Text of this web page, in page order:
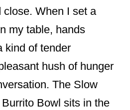
close. When I set a
my table, hands
kind of tender
hush of hunger
The Slow
Bowl sits in the